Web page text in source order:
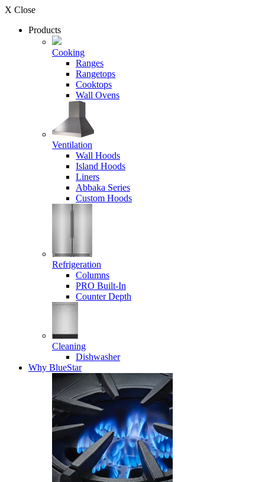
X Close
Products
Cooking
Ranges
Rangetops
Cooktops
Wall Ovens
Ventilation
Wall Hoods
Island Hoods
Liners
Abbaka Series
Custom Hoods
Refrigeration
Columns
PRO Built-In
Counter Depth
Cleaning
Dishwasher
Why BlueStar